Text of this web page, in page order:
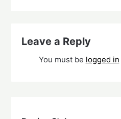
Leave a Reply
You must be logged in